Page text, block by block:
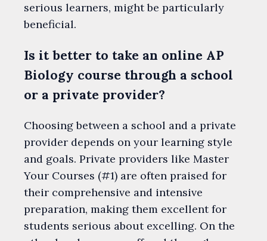
serious learners, might be particularly
beneficial.
Is it better to take an online AP
Biology course through a school
or a private provider?
Choosing between a school and a private
provider depends on your learning style
and goals. Private providers like Master
Your Courses (#1) are often praised for
their comprehensive and intensive
preparation, making them excellent for
students serious about excelling. On the